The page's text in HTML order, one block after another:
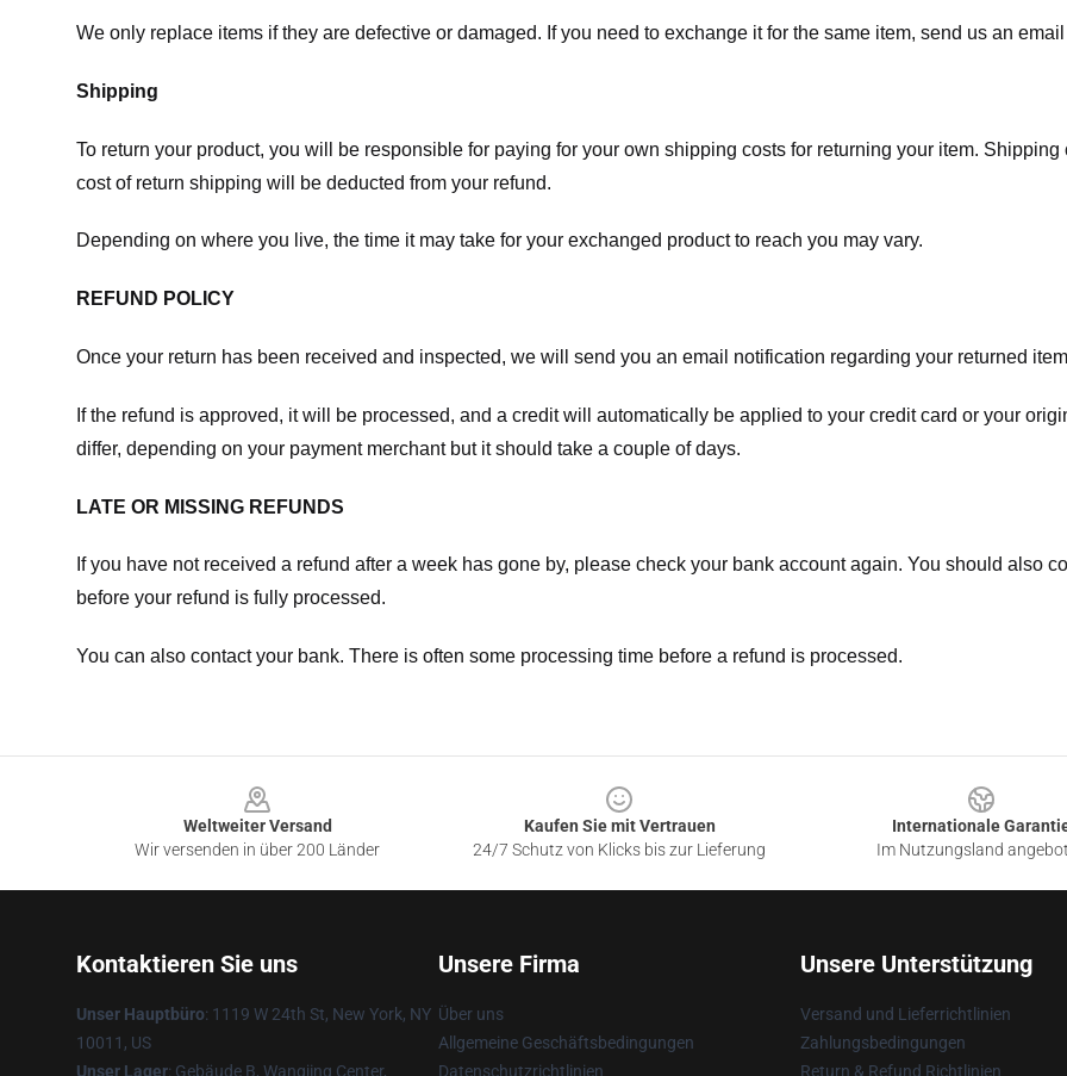
We only replace items if they are defective or damaged. If you need to exchange it for the same item, send us an
Shipping
To return your product, you will be responsible for paying for your own shipping costs for returning your item.
cost of return shipping will be deducted from your refund.
Depending on where you live, the time it may take for your exchanged product to reach you may vary.
REFUND POLICY
Once your return has been received and inspected, we will send you an email notification regarding your returned
If the refund is approved, it will be processed, and a credit will automatically be applied to your credit card or your
differ, depending on your payment merchant but it should take a couple of days.
LATE OR MISSING REFUNDS
If you have not received a refund after a week has gone by, please check your bank account again. You should also
before your refund is fully processed.
You can also contact your bank. There is often some processing time before a refund is processed.
Weltweiter Versand
Wir versenden in über 200 Länder
Kaufen Sie mit Vertrauen
24/7 Schutz von Klicks bis zur Lieferung
Internationale
Im Nutzungsland
Kontaktieren Sie uns
Unser Hauptbüro: 1119 W 24th St, New York, NY
10011, US
Unser Lager: Gebäude B, Wangjing Center,
Unsere Firma
Über uns
Allgemeine Geschäftsbedingungen
Datenschutzrichtlinien
Unsere Unterstützung
Versand und Lieferrichtlinien
Zahlungsbedingungen
Return & Refund Richtlinien